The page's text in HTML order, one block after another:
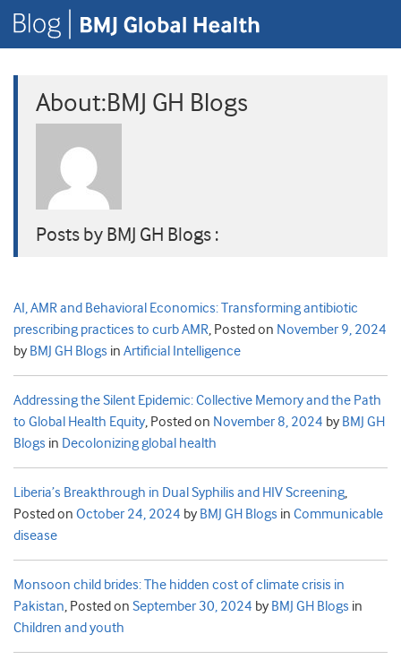
About:BMJ GH Blogs
Posts by BMJ GH Blogs :
AI, AMR and Behavioral Economics: Transforming antibiotic
prescribing practices to curb AMR, Posted on November 9, 2024
by BMJ GH Blogs in Artificial Intelligence
Addressing the Silent Epidemic: Collective Memory and the Path
to Global Health Equity, Posted on November 8, 2024 by BMJ GH
Blogs in Decolonizing global health
Liberia’s Breakthrough in Dual Syphilis and HIV Screening,
Posted on October 24, 2024 by BMJ GH Blogs in Communicable
disease
Monsoon child brides: The hidden cost of climate crisis in
Pakistan, Posted on September 30, 2024 by BMJ GH Blogs in
Children and youth